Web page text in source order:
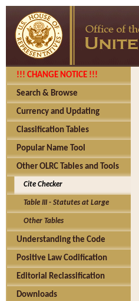
!!! CHANGE NOTICE !!!
Search & Browse
Currency and Updating
Classification Tables
Popular Name Tool
Other OLRC Tables and Tools
Cite Checker
Table III - Statutes at Large
Other Tables
Understanding the Code
Positive Law Codification
Editorial Reclassification
Downloads